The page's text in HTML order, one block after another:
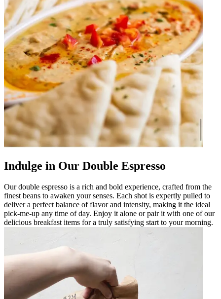
Indulge in Our Double Espresso
Our double espresso is a rich and bold experience, crafted from the
finest beans to awaken your senses. Each shot is expertly pulled to
deliver a perfect balance of flavor and intensity, making it the ideal
pick-me-up any time of day. Enjoy it alone or pair it with one of our
delicious breakfast items for a truly satisfying start to your morning.